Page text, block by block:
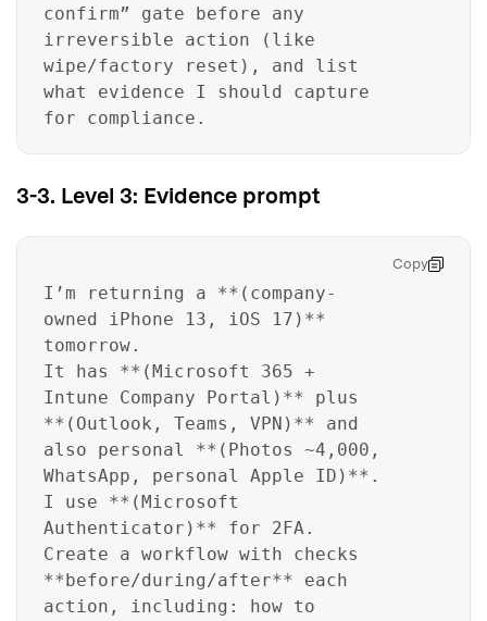
confirm” gate before any
irreversible action (like
wipe/factory reset), and list
what evidence I should capture
for compliance.
3-3. Level 3: Evidence prompt
Copy
I’m returning a **(company-
owned iPhone 13, iOS 17)**
tomorrow.
It has **(Microsoft 365 +
Intune Company Portal)** plus
**(Outlook, Teams, VPN)** and
also personal **(Photos ~4,000,
WhatsApp, personal Apple ID)**.
I use **(Microsoft
Authenticator)** for 2FA.
Create a workflow with checks
**before/during/after** each
action, including: how to